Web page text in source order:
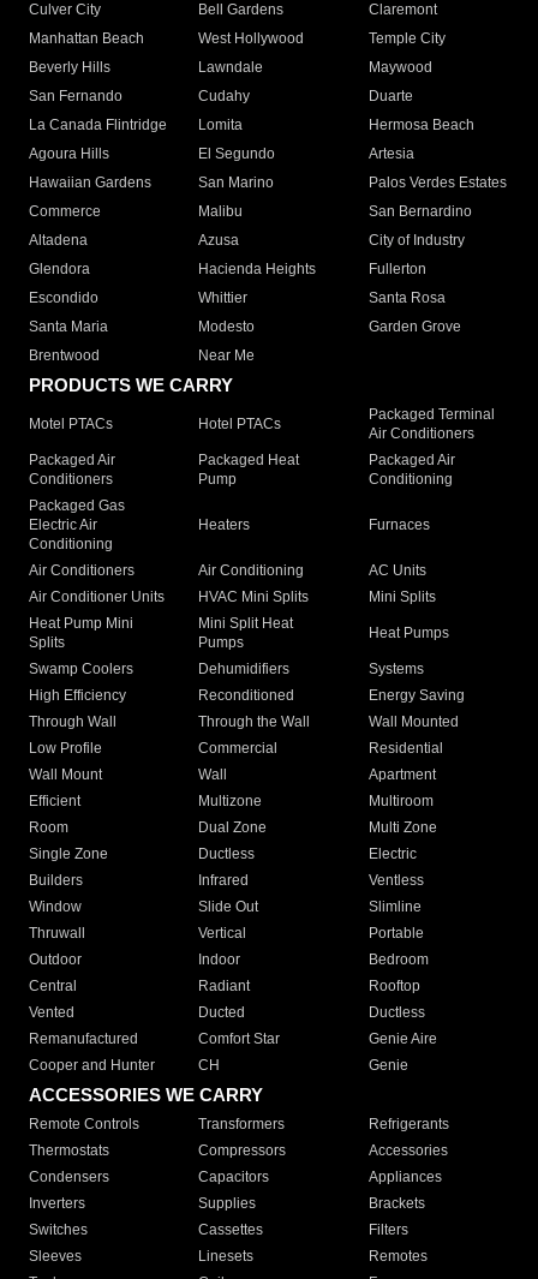
Culver City
Bell Gardens
Claremont
Manhattan Beach
West Hollywood
Temple City
Beverly Hills
Lawndale
Maywood
San Fernando
Cudahy
Duarte
La Canada Flintridge
Lomita
Hermosa Beach
Agoura Hills
El Segundo
Artesia
Hawaiian Gardens
San Marino
Palos Verdes Estates
Commerce
Malibu
San Bernardino
Altadena
Azusa
City of Industry
Glendora
Hacienda Heights
Fullerton
Escondido
Whittier
Santa Rosa
Santa Maria
Modesto
Garden Grove
Brentwood
Near Me
PRODUCTS WE CARRY
Motel PTACs Hotel PTACs
Packaged Terminal
Air Conditioners
Packaged Air
Conditioners
Packaged Heat
Pump
Packaged Air
Conditioning
Packaged Gas
Electric Air
Conditioning
Heaters Furnaces
Air Conditioners Air Conditioning
AC Units
Air Conditioner Units
HVAC Mini Splits
Mini Splits
Heat Pump Mini
Splits
Mini Split Heat
Pumps
Heat Pumps
Swamp Coolers Dehumidifiers
Systems
High Efficiency
Reconditioned
Energy Saving
Through Wall
Through the Wall
Wall Mounted
Low Profile
Commercial
Residential
Wall Mount
Wall
Apartment
Efficient
Multizone
Multiroom
Room
Dual Zone
Multi Zone
Single Zone
Ductless
Electric
Builders
Infrared
Ventless
Window
Slide Out
Slimline
Thruwall
Vertical
Portable
Outdoor
Indoor
Bedroom
Central
Radiant
Rooftop
Vented
Ducted
Ductless
Remanufactured
Comfort Star
Genie Aire
Cooper and Hunter
CH Genie
ACCESSORIES WE CARRY
Remote Controls Transformers
Refrigerants
Thermostats
Compressors
Accessories
Condensers
Capacitors
Appliances
Inverters
Supplies
Brackets
Switches
Cassettes
Filters
Sleeves
Linesets
Remotes